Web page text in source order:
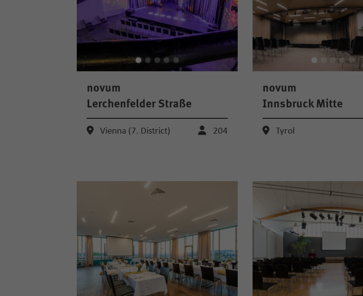
novum
Lerchenfelder Straße
Vienna (7. District) 204
novum
Innsbruck Mitte
Tyrol